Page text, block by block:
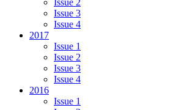
Issue 2
Issue 3
Issue 4
2017
Issue 1
Issue 2
Issue 3
Issue 4
2016
Issue 1